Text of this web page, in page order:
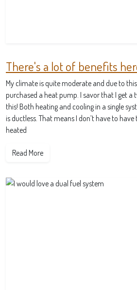
There's a lot of benefits
My climate is quite moderate and due to
purchased a heat pump. I savor that I get a
this! Both heating and cooling in a single
is ductless. That means I don’t have to
heated
Read More